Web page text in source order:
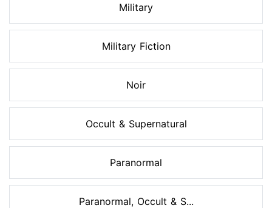
Military
Military Fiction
Noir
Occult & Supernatural
Paranormal
Paranormal, Occult & S...